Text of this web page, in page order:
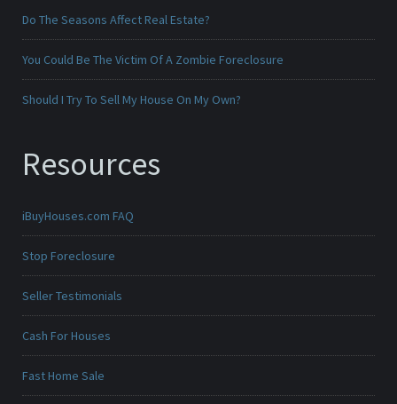
Do The Seasons Affect Real Estate?
You Could Be The Victim Of A Zombie Foreclosure
Should I Try To Sell My House On My Own?
Resources
iBuyHouses.com FAQ
Stop Foreclosure
Seller Testimonials
Cash For Houses
Fast Home Sale